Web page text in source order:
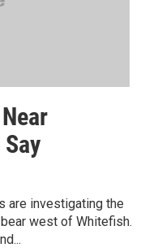
are investigating the
west of Whitefish.